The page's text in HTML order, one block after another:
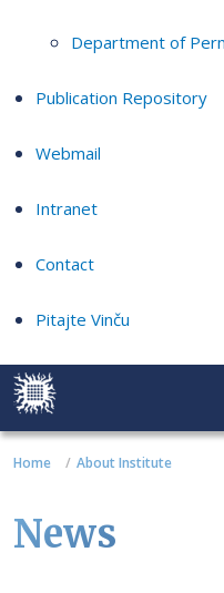
Department of
Publication Repository
Webmail
Intranet
Contact
Pitajte Vinču
Home About Institute
News